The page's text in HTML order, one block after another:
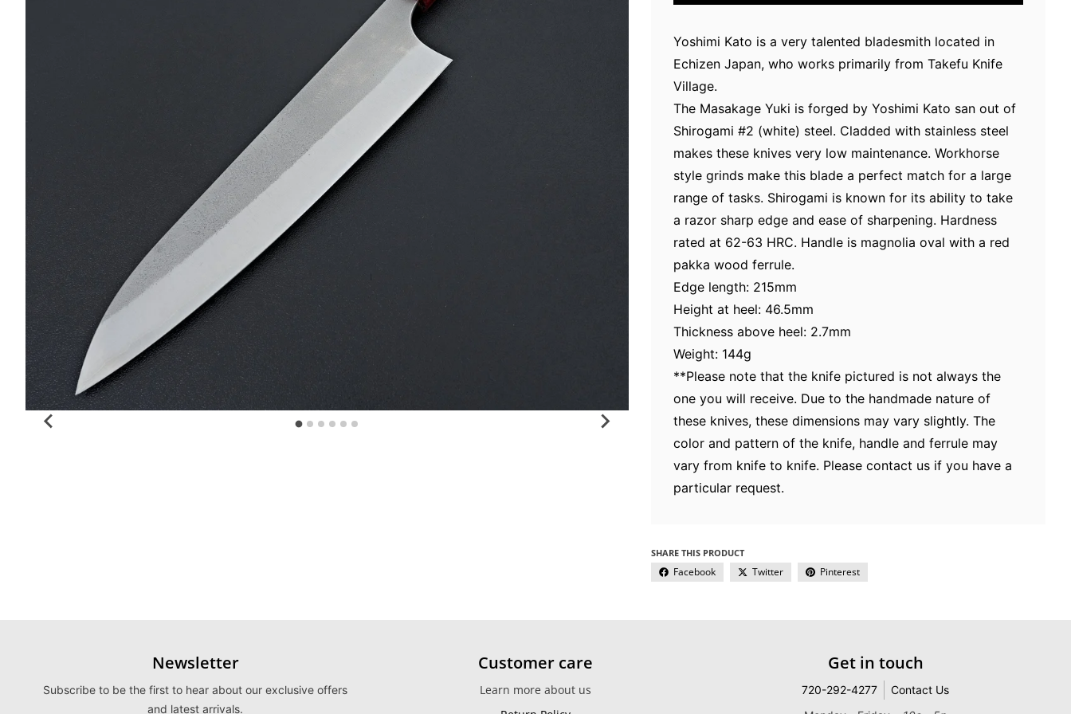
Yoshimi Kato is a very talented bladesmith located in
Echizen Japan, who works primarily from Takefu Knife
Village.
The Masakage Yuki is forged by Yoshimi Kato san out of
Shirogami #2 (white) steel. Cladded with stainless steel
makes these knives very low maintenance. Workhorse
style grinds make this blade a perfect match for a large
range of tasks. Shirogami is known for its ability to take
a razor sharp edge and ease of sharpening. Hardness
rated at 62-63 HRC. Handle is magnolia oval with a red
pakka wood ferrule.
Edge length: 215mm
Height at heel: 46.5mm
Thickness above heel: 2.7mm
Weight: 144g
**Please note that the knife pictured is not always the
one you will receive. Due to the handmade nature of
these knives, these dimensions may vary slightly. The
color and pattern of the knife, handle and ferrule may
vary from knife to knife. Please contact us if you have a
particular request.
SHARE THIS PRODUCT
Facebook Twitter Pinterest
Newsletter
Subscribe to be the first to hear about our exclusive offers
and latest arrivals.
Customer care
Learn more about us
Get in touch
720-292-4277
Contact Us